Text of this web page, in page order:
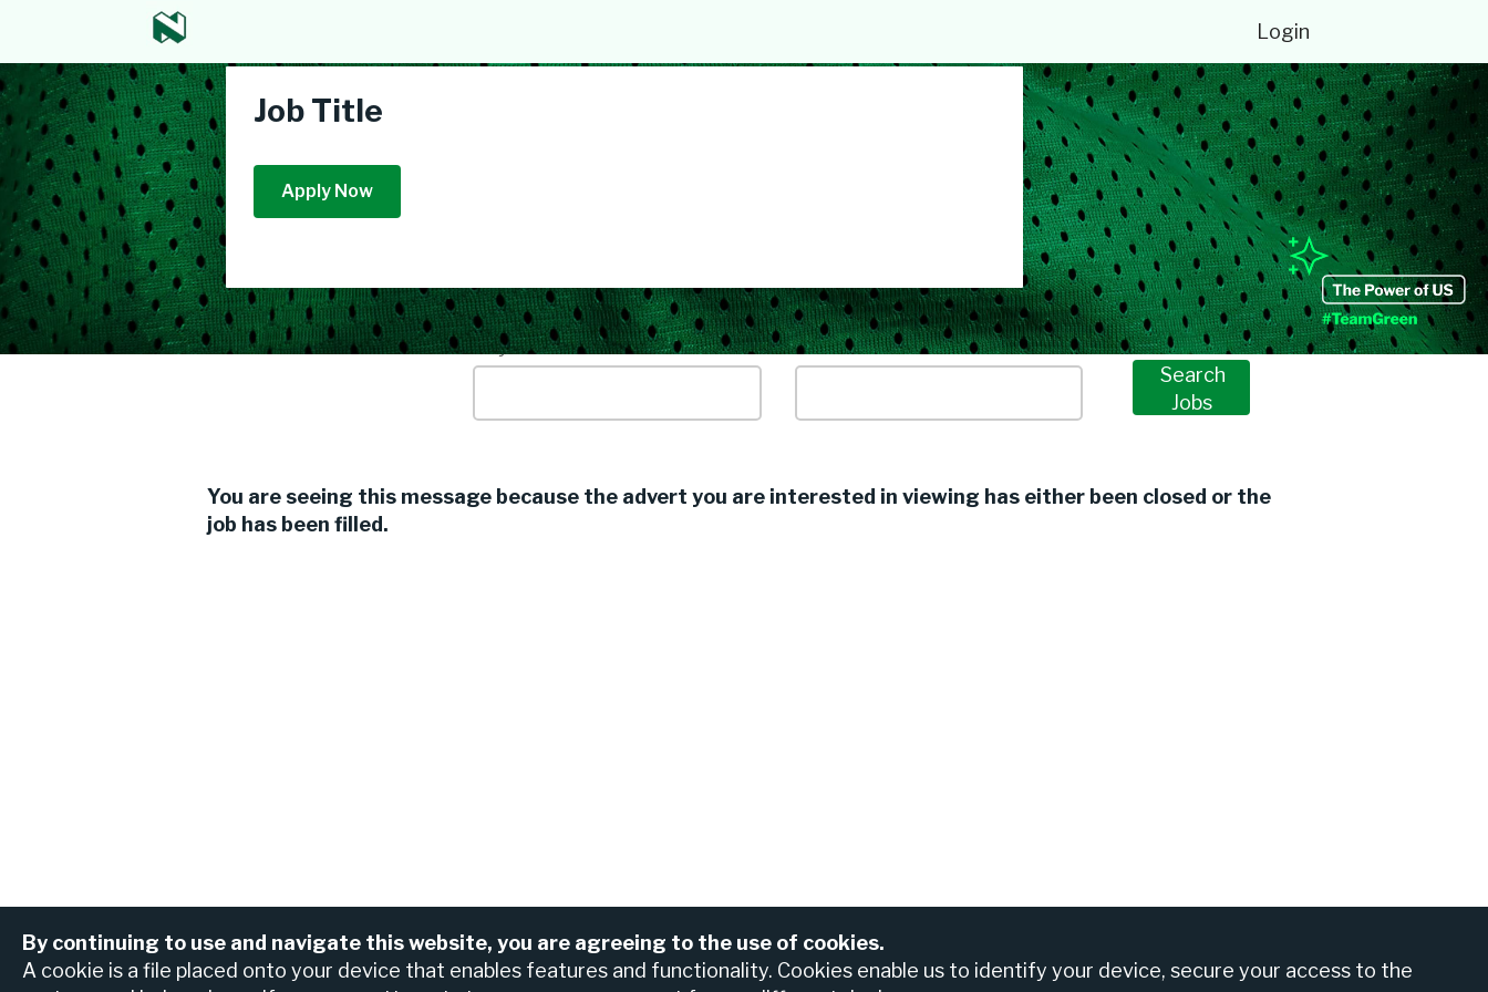
Job Title
Apply Now
By continuing to use and navigate this website, you are agreeing to the use of cookies.
A cookie is a file placed onto your device that enables features and functionality. Cookies enable us to identify your device, secure your access to the
Login
Keyword / Job Title Location
You are seeing this message because the advert you are interested in viewing has either been closed or the
job has been filled.
View all jobs Find an ATM or branch For assistance please contact the Nedbank Recruiting Team at +27 860 555 566